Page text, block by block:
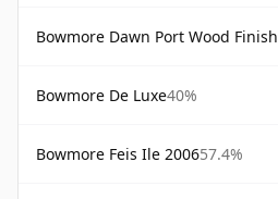
Bowmore Dawn Port Wood Finish
Bowmore De Luxe40%
Bowmore Feis Ile 200657.4%